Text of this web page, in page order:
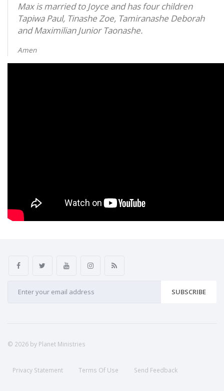
Max is married to Joyce and has four children
Tapiwa Paul, Tinashe Zoe, Tamiranashe Deborah
and Maximilian Junior Taonashe.
Amen
SUBSCRIBE
© 2026 by Planet Ministries
Privacy Statement Terms Of Use Send Feedback